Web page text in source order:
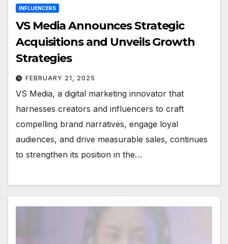
INFLUENCERS
VS Media Announces Strategic
Acquisitions and Unveils Growth
Strategies
FEBRUARY 21, 2025
VS Media, a digital marketing innovator that
harnesses creators and influencers to craft
compelling brand narratives, engage loyal
audiences, and drive measurable sales, continues
to strengthen its position in the…